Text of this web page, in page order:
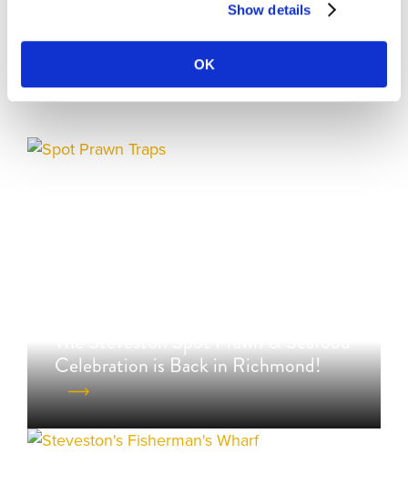
Show details
OK
Celebration is Back in Richmond!